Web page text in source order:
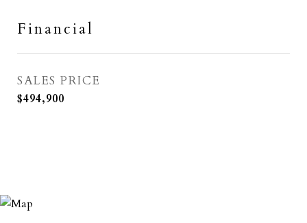
Financial
SALES PRICE
$494,900